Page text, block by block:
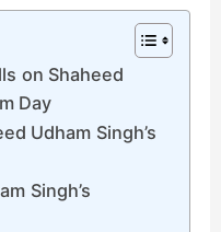
on Shaheed
Day
Udham Singh’s
Singh’s